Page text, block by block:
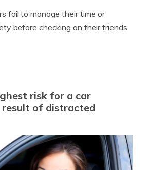
fail to manage their time or
before checking on their friends
risk for a car
result of distracted